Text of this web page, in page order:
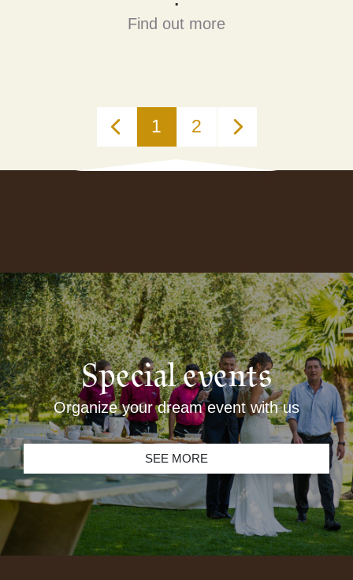
Find out more
1 2
Special events
Organize your dream event with us
SEE MORE